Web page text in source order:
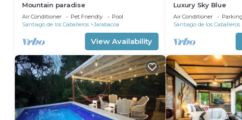
Mountain paradise
Air Conditioner Pet Friendly
Pool
Santiago de los Caballeros
Jarabacoa
View Availability
Luxury Sky Blue
Air Conditioner Parking
Santiago de los Caballeros